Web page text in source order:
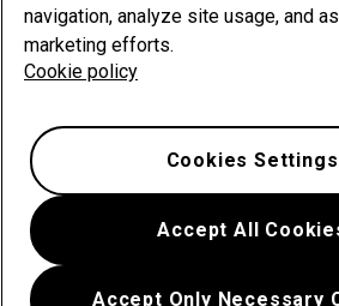
SORENA NORTE GRANDE S.A
navigation, analyze site usage, and
marketing efforts.
Cookie policy
Accept All
Accept Only Necessary
Cookies Settings